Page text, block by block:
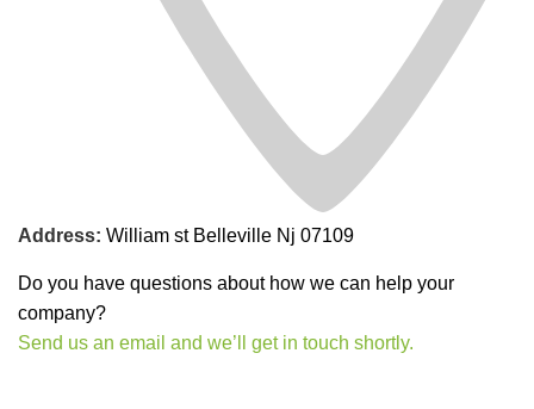
Address: William st Belleville Nj 07109
Do you have questions about how we can help your
company?
Send us an email and we’ll get in touch shortly.